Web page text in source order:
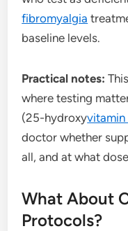
fibromyalgia
baseline levels.
Practical notes:
where testing
(25-hydroxyvitamin
doctor whether
all, and at what
What About
Protocols?